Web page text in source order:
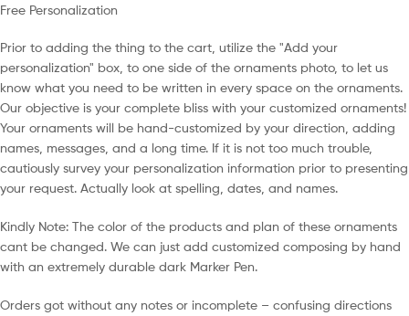
Free Personalization
Prior to adding the thing to the cart, utilize the "Add your
personalization" box, to one side of the ornaments photo, to let us
know what you need to be written in every space on the ornaments.
Our objective is your complete bliss with your customized ornaments!
Your ornaments will be hand-customized by your direction, adding
names, messages, and a long time. If it is not too much trouble,
cautiously survey your personalization information prior to presenting
your request. Actually look at spelling, dates, and names.
Kindly Note: The color of the products and plan of these ornaments
cant be changed. We can just add customized composing by hand
with an extremely durable dark Marker Pen.
Orders got without any notes or incomplete – confusing directions